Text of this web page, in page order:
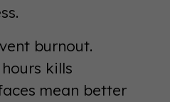
burnout.
kills
mean better